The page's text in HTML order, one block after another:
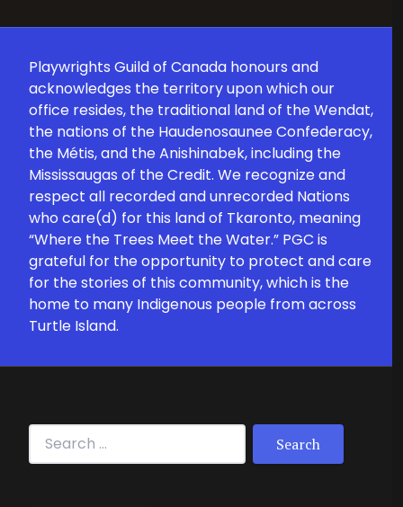
Playwrights Guild of Canada honours and
acknowledges the territory upon which our
office resides, the traditional land of the Wendat,
the nations of the Haudenosaunee Confederacy,
the Métis, and the Anishinabek, including the
Mississaugas of the Credit. We recognize and
respect all recorded and unrecorded Nations
who care(d) for this land of Tkaronto, meaning
“Where the Trees Meet the Water.” PGC is
grateful for the opportunity to protect and care
for the stories of this community, which is the
home to many Indigenous people from across
Turtle Island.
Search for: